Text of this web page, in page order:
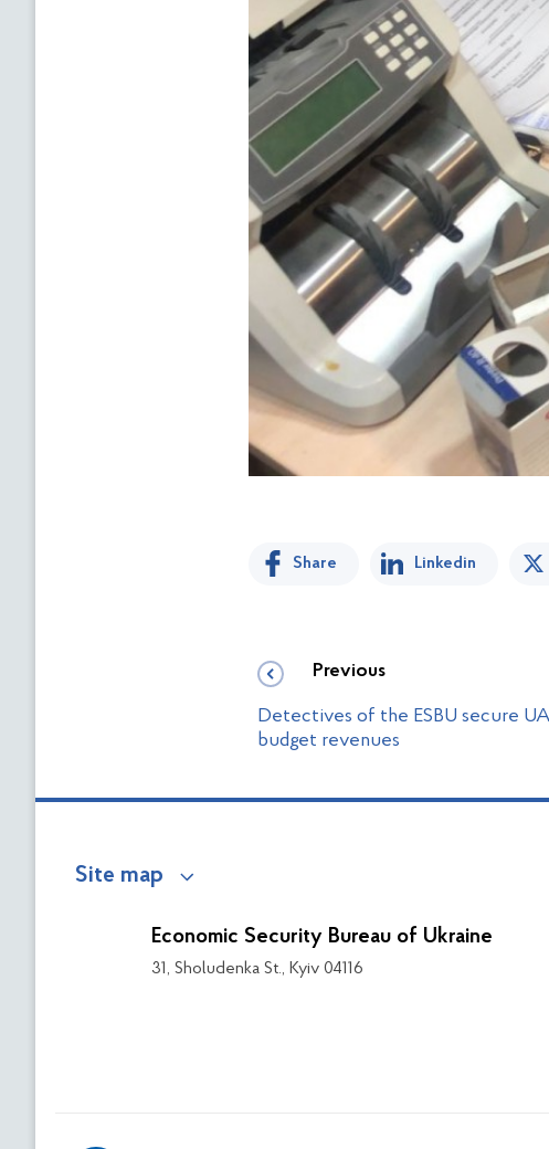
Share Linkedin
Previous
Detectives of the ESBU secure
budget revenues
Site map
Economic Security Bureau of Ukraine
31, Sholudenka St., Kyiv 04116